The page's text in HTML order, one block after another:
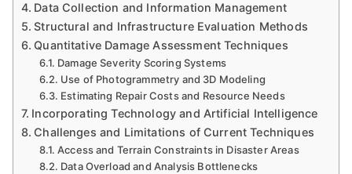
Data Collection and Information Management
Structural and Infrastructure Evaluation Methods
Quantitative Damage Assessment Techniques
Damage Severity Scoring Systems
Use of Photogrammetry and 3D Modeling
Estimating Repair Costs and Resource Needs
Incorporating Technology and Artificial Intelligence
Challenges and Limitations of Current Techniques
Access and Terrain Constraints in Disaster Areas
Data Overload and Analysis Bottlenecks